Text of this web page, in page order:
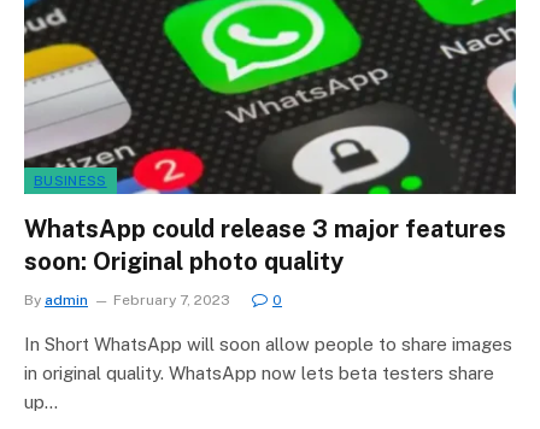
BUSINESS
WhatsApp could release 3 major features
soon: Original photo quality
By admin February 7, 2023 0
In Short WhatsApp will soon allow people to share images
in original quality. WhatsApp now lets beta testers share
up…